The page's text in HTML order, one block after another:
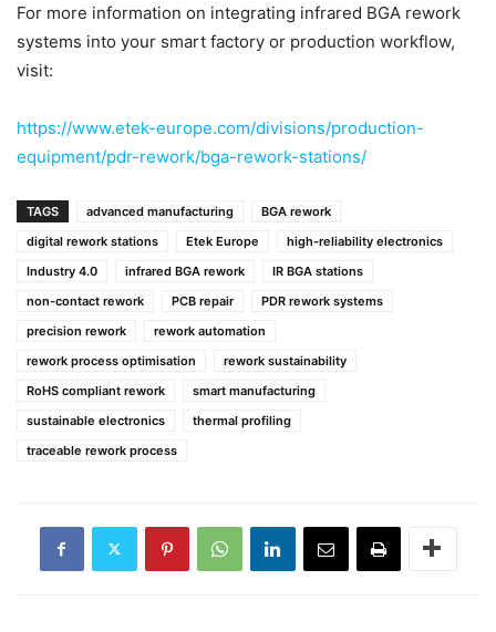
For more information on integrating infrared BGA rework
systems into your smart factory or production workflow,
visit:
https://www.etek-europe.com/divisions/production-
equipment/pdr-rework/bga-rework-stations/
TAGS advanced manufacturing
BGA rework
digital rework stations
Etek Europe
high-reliability electronics
Industry 4.0
infrared BGA rework
IR BGA stations
non-contact rework
PCB repair
PDR rework systems
precision rework
rework automation
rework process optimisation
rework sustainability
RoHS compliant rework
smart manufacturing
sustainable electronics
thermal profiling
traceable rework process